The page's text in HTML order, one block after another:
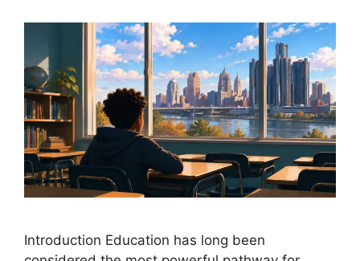
Introduction Education has long been